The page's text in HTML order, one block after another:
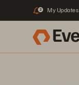
2 My Updates